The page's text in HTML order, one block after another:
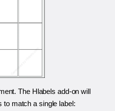
The Hlabels add-on will
to match a single label: